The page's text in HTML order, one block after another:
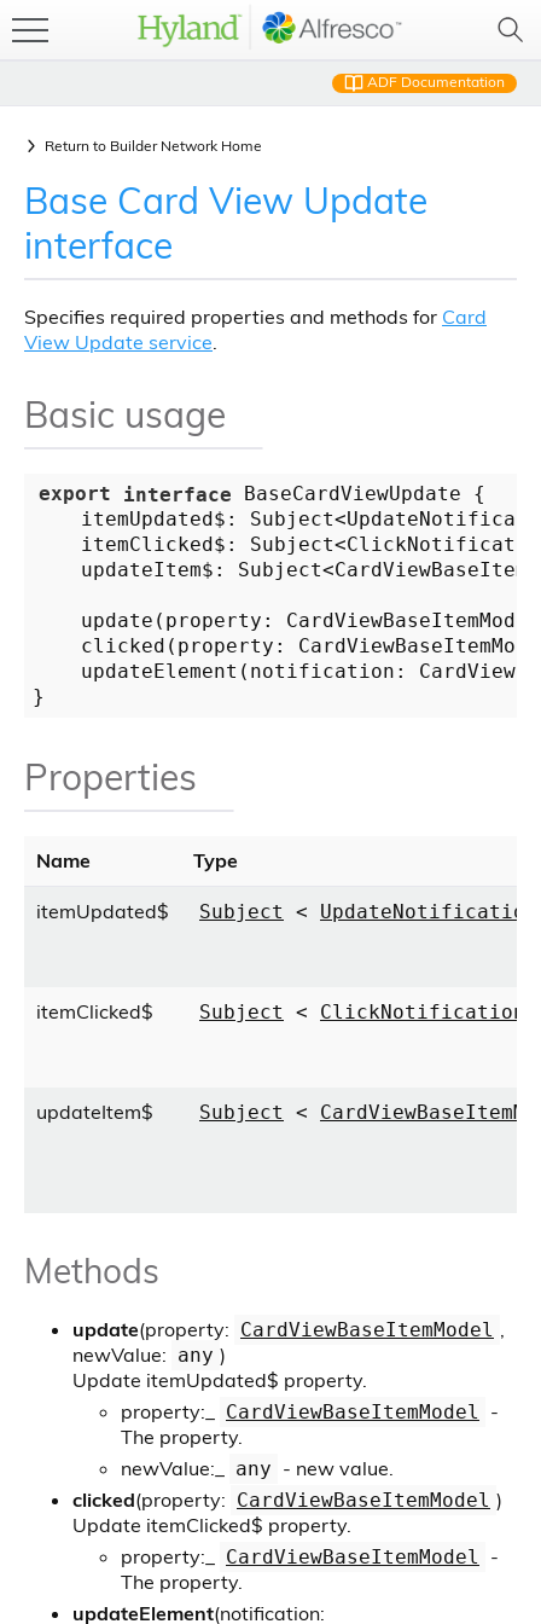
ADF Documentation
Return to Builder Network Home
Base Card View Update
interface
Specifies required properties and methods for Card
View Update service.
Basic usage
export interface BaseCardViewUpdate {
itemUpdated$:
itemClicked$:
updateItem$:
update(property:
clicked(property:
updateElement(notification:
Properties
Name Type
itemUpdated$ Subject < UpdateNotification
itemClicked$ Subject < ClickNotification
updateItem$ Subject <
Methods
update(property: CardViewBaseItemModel ,
newValue: any )
Update itemUpdated$ property.
property:
CardViewBaseItemModel
-
The property.
newValue:
any - new value.
clicked(property: CardViewBaseItemModel )
Update itemClicked$ property.
property:
CardViewBaseItemModel
-
The property.
updateElement(notification: